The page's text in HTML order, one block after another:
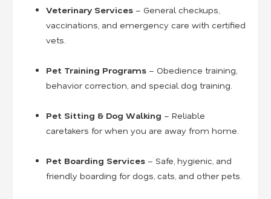
Veterinary Services – General checkups,
vaccinations, and emergency care with certified
vets.
Pet Training Programs – Obedience training,
behavior correction, and special dog training.
Pet Sitting & Dog Walking – Reliable
caretakers for when you are away from home.
Pet Boarding Services – Safe, hygienic, and
friendly boarding for dogs, cats, and other pets.